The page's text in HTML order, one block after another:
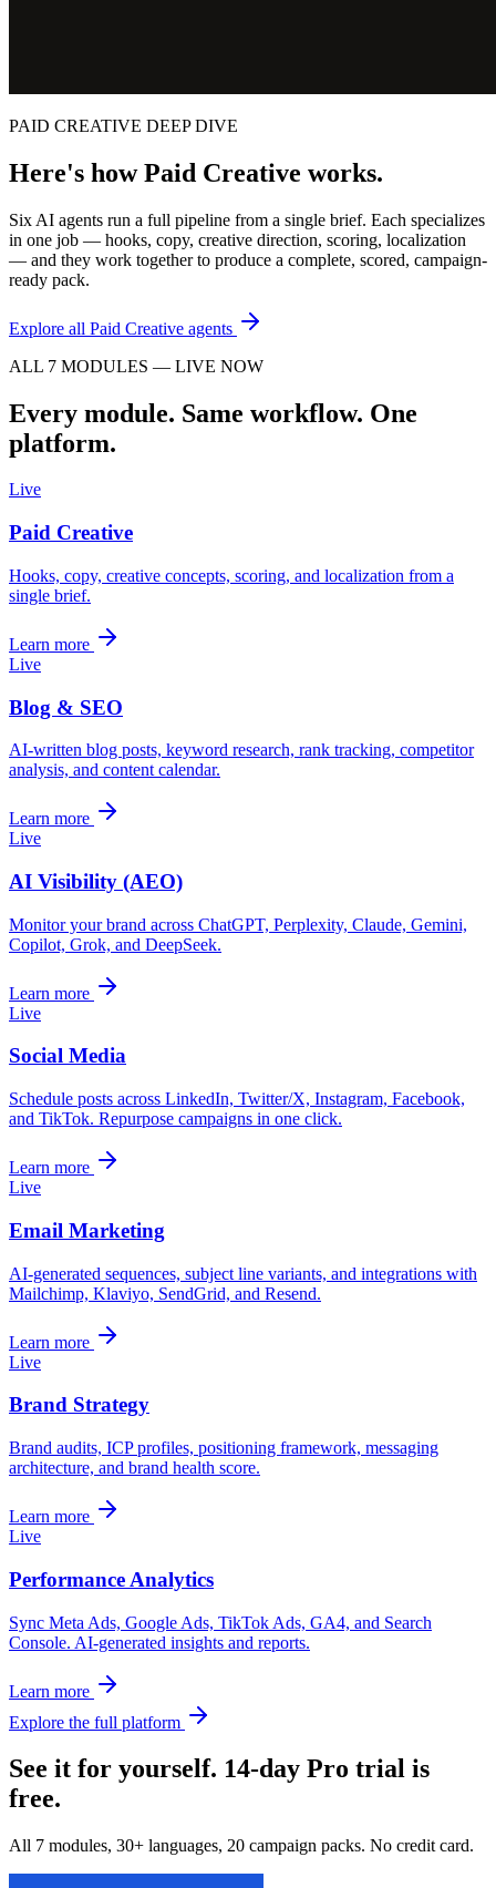
PAID CREATIVE DEEP DIVE
Here's how Paid Creative works.
Six AI agents run a full pipeline from a single brief. Each specializes
in one job — hooks, copy, creative direction, scoring, localization
— and they work together to produce a complete, scored, campaign-
ready pack.
Explore all Paid Creative agents
ALL 7 MODULES — LIVE NOW
Every module. Same workflow. One
platform.
Live
Paid Creative
Hooks, copy, creative concepts, scoring, and localization from a
single brief.
Learn more
Live
Blog & SEO
AI-written blog posts, keyword research, rank tracking, competitor
analysis, and content calendar.
Learn more
Live
AI Visibility (AEO)
Monitor your brand across ChatGPT, Perplexity, Claude, Gemini,
Copilot, Grok, and DeepSeek.
Learn more
Live
Social Media
Schedule posts across LinkedIn, Twitter/X, Instagram, Facebook,
and TikTok. Repurpose campaigns in one click.
Learn more
Live
Email Marketing
AI-generated sequences, subject line variants, and integrations with
Mailchimp, Klaviyo, SendGrid, and Resend.
Learn more
Live
Brand Strategy
Brand audits, ICP profiles, positioning framework, messaging
architecture, and brand health score.
Learn more
Live
Performance Analytics
Sync Meta Ads, Google Ads, TikTok Ads, GA4, and Search
Console. AI-generated insights and reports.
Learn more
Explore the full platform
See it for yourself. 14-day Pro trial is
free.
All 7 modules, 30+ languages, 20 campaign packs. No credit card.